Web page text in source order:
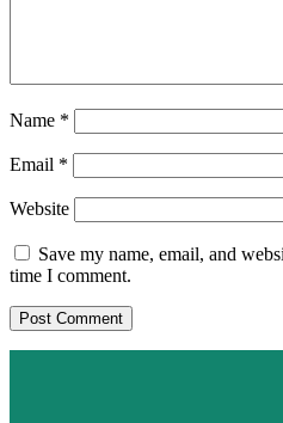
Name *
Email *
Website
Save my name, email, and
time I comment.